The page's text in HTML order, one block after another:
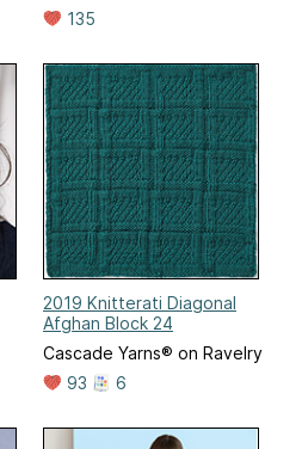
135
2019 Knitterati Diagonal
Afghan Block 24
Cascade Yarns® on Ravelry
93
6